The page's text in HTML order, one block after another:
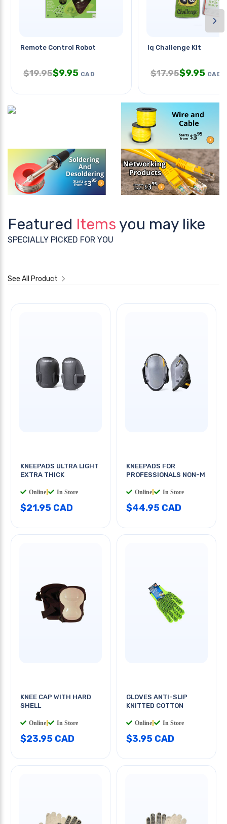
Remote Control Robot
$19.95$9.95 CAD
Iq Challenge Kit
$17.95$9.95 CAD
›
Featured Items you may like
SPECIALLY PICKED FOR YOU
See All Product
KNEEPADS ULTRA LIGHT
EXTRA THICK
Online In Store
$21.95 CAD
KNEEPADS FOR
PROFESSIONALS NON-M
Online In Store
$44.95 CAD
KNEE CAP WITH HARD
SHELL
Online In Store
$23.95 CAD
GLOVES ANTI-SLIP
KNITTED COTTON
Online In Store
$3.95 CAD